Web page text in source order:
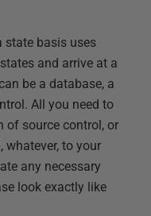
state basis uses
and arrive at a
be a database, a
All you need to
of source control, or
whatever, to your
any necessary
look exactly like